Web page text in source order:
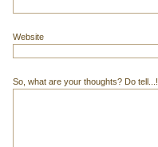
Website
So, what are your thoughts? Do tell...!